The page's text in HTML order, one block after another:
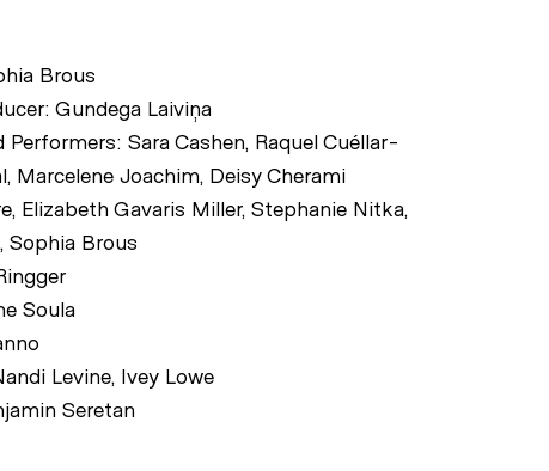
Brous
Gundega Laiviņa
Sara Cashen, Raquel Cuéllar-
Marcelene Joachim, Deisy Cherami
Elizabeth Gavaris Miller, Stephanie Nitka,
Sophia Brous
Soula
Levine, Ivey Lowe
Seretan